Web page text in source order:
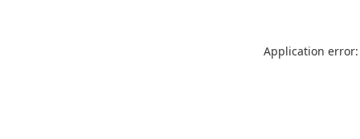
Application